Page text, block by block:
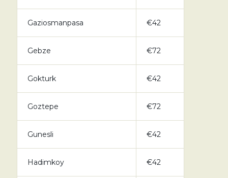
Gaziosmanpasa €42
Gebze €72
Gokturk €42
Goztepe €72
Gunesli €42
Hadimkoy €42